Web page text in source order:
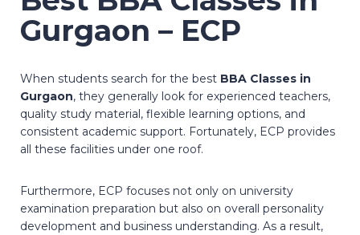
Gurgaon – ECP
When students search for the best BBA Classes in
Gurgaon, they generally look for experienced teachers,
quality study material, flexible learning options, and
consistent academic support. Fortunately, ECP provides
all these facilities under one roof.
Furthermore, ECP focuses not only on university
examination preparation but also on overall personality
development and business understanding. As a result,